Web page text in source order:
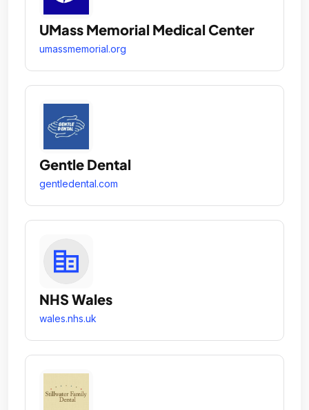
UMass Memorial Medical Center
umassmemorial.org
Gentle Dental
gentledental.com
NHS Wales
wales.nhs.uk